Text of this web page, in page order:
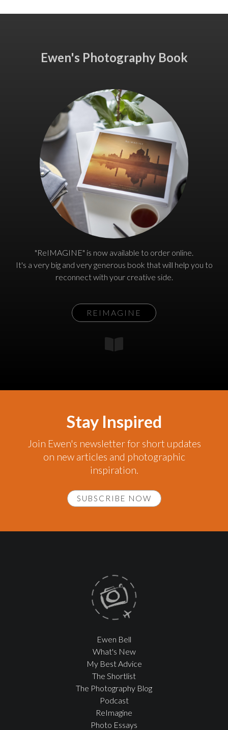
Ewen's Photography Book
"ReIMAGINE" is now available to order online.
It's a very big and very generous book that will help you to
reconnect with your creative side.
REIMAGINE
Stay Inspired
Join Ewen's newsletter for short updates
on new articles and photographic
inspiration.
SUBSCRIBE NOW
Ewen Bell
What's New
My Best Advice
The Shortlist
The Photography Blog
Podcast
ReImagine
Photo Essays